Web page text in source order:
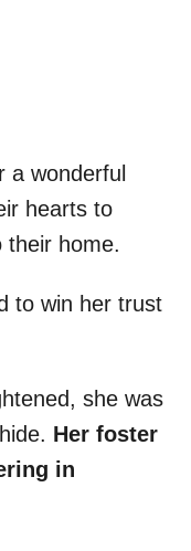
a wonderful
hearts to
their home.
to win her trust
she was
Her foster
in